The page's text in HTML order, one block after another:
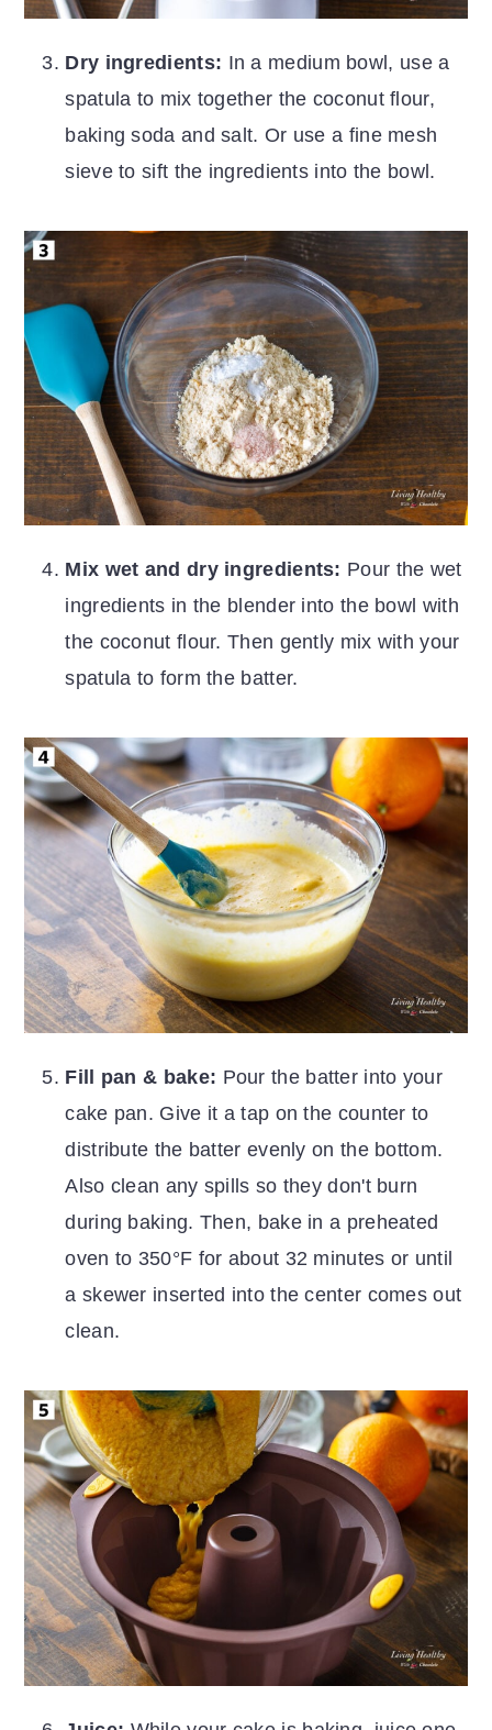
Dry ingredients: In a medium bowl, use a
spatula to mix together the coconut flour,
baking soda and salt. Or use a fine mesh
sieve to sift the ingredients into the bowl.
Mix wet and dry ingredients: Pour the wet
ingredients in the blender into the bowl with
the coconut flour. Then gently mix with your
spatula to form the batter.
Fill pan & bake: Pour the batter into your
cake pan. Give it a tap on the counter to
distribute the batter evenly on the bottom.
Also clean any spills so they don't burn
during baking. Then, bake in a preheated
oven to 350°F for about 32 minutes or until
a skewer inserted into the center comes out
clean.